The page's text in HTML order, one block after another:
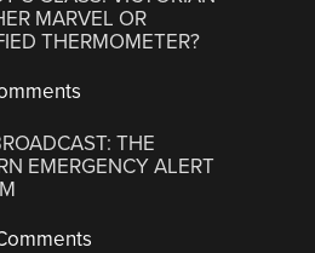
MARVEL OR
THERMOMETER?
THE
EMERGENCY ALERT